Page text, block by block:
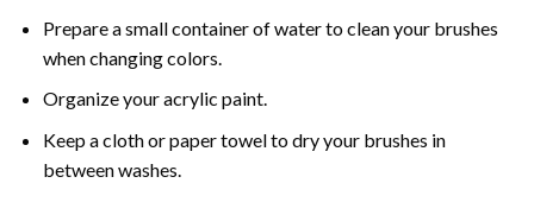
Prepare a small container of water to clean your brushes
when changing colors.
Organize your acrylic paint.
Keep a cloth or paper towel to dry your brushes in
between washes.